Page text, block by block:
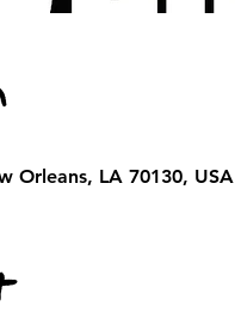
Orleans, LA 70130, USA